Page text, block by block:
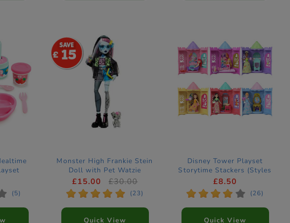
* (5)
15
Monster High Frankie Stein
Doll with Pet Watzie
£15.00 £30.00
* * * * * (23)
Quick View
Disney Tower Playset
Storytime Stackers (Styles
Vary)
£8.50
* * * * * (26)
Quick View